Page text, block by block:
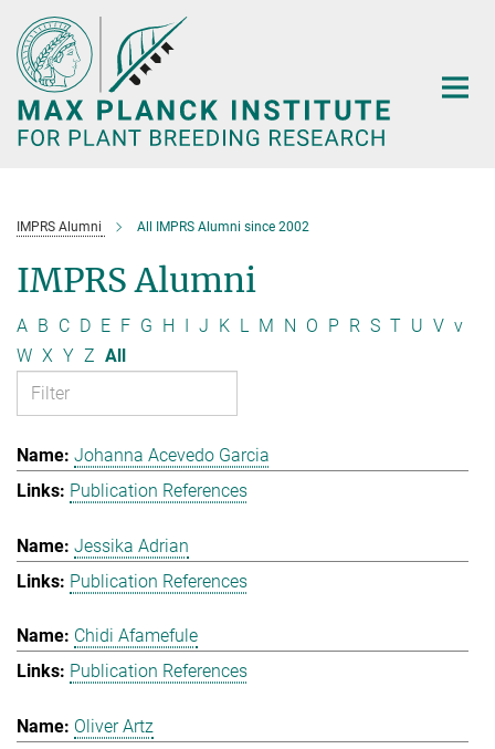
Main-
Content
IMPRS Alumni All IMPRS Alumni since 2002
IMPRS Alumni
A B C D E F G H I J K L M N O P R S T U V v
W X Y Z All
Johanna Acevedo Garcia
Publication References
Jessika Adrian
Publication References
Chidi Afamefule
Publication References
Oliver Artz